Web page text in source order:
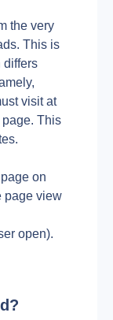
the very
This is
differs
visit at
page. This
on
page view
open).